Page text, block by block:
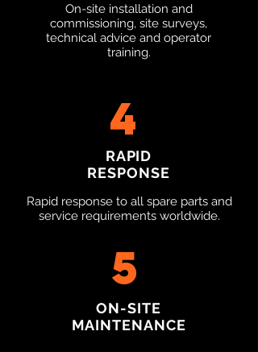
On-site installation and
commissioning, site surveys,
technical advice and operator
training.​
4
RAPID
RESPONSE
Rapid response to all spare parts and
service requirements worldwide.
5
ON-SITE
MAINTENANCE